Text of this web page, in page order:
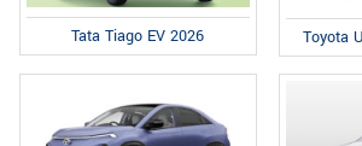
Tata Tiago EV 2026 Toyota